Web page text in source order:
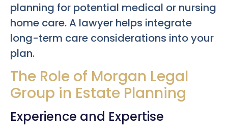
planning for potential medical or nursing
home care. A lawyer helps integrate
long-term care considerations into your
plan.
The Role of Morgan Legal
Group in Estate Planning
Experience and Expertise